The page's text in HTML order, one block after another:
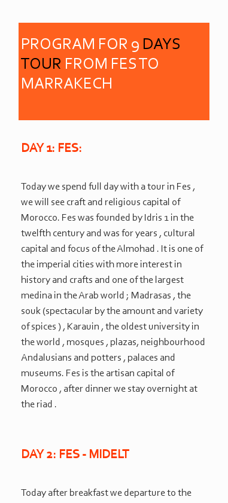
PROGRAM FOR 9 DAYS
TOUR FROM FES TO
MARRAKECH
DAY 1: FES:
Today we spend full day with a tour in Fes ,
we will see craft and religious capital of
Morocco. Fes was founded by Idris 1 in the
twelfth century and was for years , cultural
capital and focus of the Almohad . It is one of
the imperial cities with more interest in
history and crafts and one of the largest
medina in the Arab world ; Madrasas , the
souk (spectacular by the amount and variety
of spices ) , Karauin , the oldest university in
the world , mosques , plazas, neighbourhood
Andalusians and potters , palaces and
museums. Fes is the artisan capital of
Morocco , after dinner we stay overnight at
the riad .
DAY 2: FES - MIDELT
Today after breakfast we departure to the